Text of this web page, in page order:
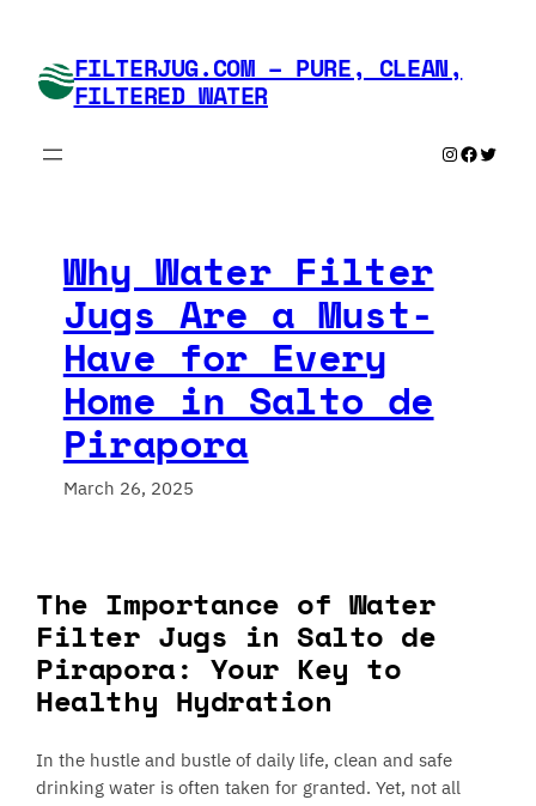
content FILTERJUG.COM – PURE, CLEAN,
FILTERED WATER
Instagram
Why Water Filter
Jugs Are a Must-
Have for Every
Home in Salto de
Pirapora
March 26, 2025
The Importance of Water
Filter Jugs in Salto de
Pirapora: Your Key to
Healthy Hydration
In the hustle and bustle of daily life, clean and safe
drinking water is often taken for granted. Yet, not all